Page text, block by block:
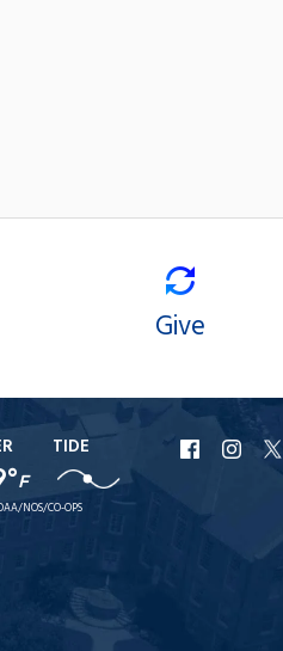
Give
F
TIDE
NOS/CO-OPS
URI URI